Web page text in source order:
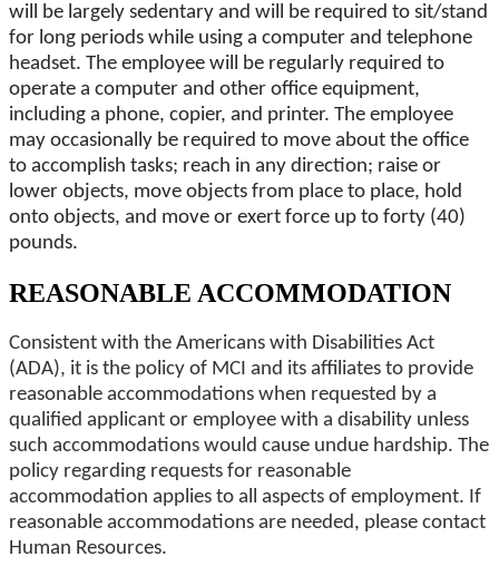
will be largely sedentary and will be required to sit/stand
for long periods while using a computer and telephone
headset. The employee will be regularly required to
operate a computer and other office equipment,
including a phone, copier, and printer. The employee
may occasionally be required to move about the office
to accomplish tasks; reach in any direction; raise or
lower objects, move objects from place to place, hold
onto objects, and move or exert force up to forty (40)
pounds.
REASONABLE ACCOMMODATION
Consistent with the Americans with Disabilities Act
(ADA), it is the policy of MCI and its affiliates to provide
reasonable accommodations when requested by a
qualified applicant or employee with a disability unless
such accommodations would cause undue hardship. The
policy regarding requests for reasonable
accommodation applies to all aspects of employment. If
reasonable accommodations are needed, please contact
Human Resources.